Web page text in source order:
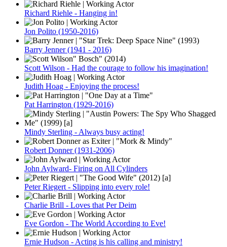
Richard Riehle - Hanging in!
Jon Polito (1950-2016)
Barry Jenner (1941 - 2016)
Scott Wilson - Had the courage to follow his imagination!
Judith Hoag - Enjoying the process!
Pat Harrington (1929-2016)
Mindy Sterling - Always busy acting!
Robert Donner (1931-2006)
John Aylward- Firing on All Cylinders
Peter Riegert - Slipping into every role!
Charlie Brill - Loves that Per Deim
Eve Gordon - The World According to Eve!
Ernie Hudson - Acting is his calling and ministry!